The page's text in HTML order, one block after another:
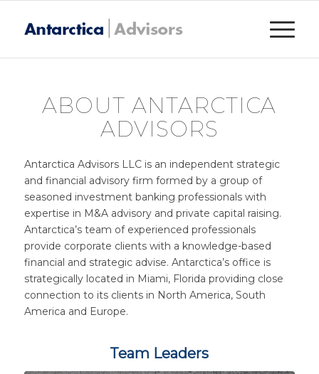
ABOUT ANTARCTICA
ADVISORS
Antarctica Advisors LLC is an independent strategic
and financial advisory firm formed by a group of
seasoned investment banking professionals with
expertise in M&A advisory and private capital raising.
Antarctica’s team of experienced professionals
provide corporate clients with a knowledge-based
financial and strategic advise. Antarctica’s office is
strategically located in Miami, Florida providing close
connection to its clients in North America, South
America and Europe.
Team Leaders